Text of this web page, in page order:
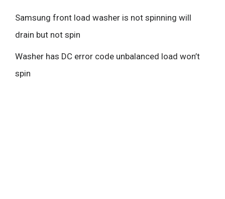
Samsung front load washer is not spinning will
drain but not spin
Washer has DC error code unbalanced load won’t
spin